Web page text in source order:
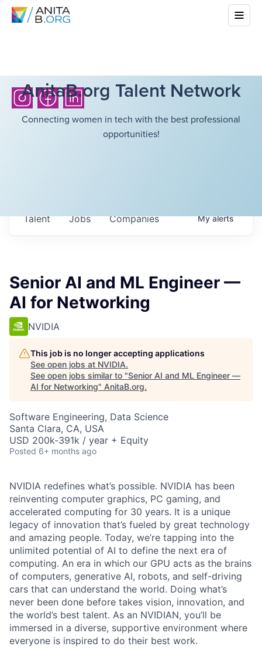
AnitaB.org Talent Network
Connecting women in tech with the best professional
opportunities!
Jobs Companies
Talent Myalerts
Senior AI and ML Engineer —
AI for Networking
NVIDIA
This job is no longer accepting applications
See open jobs at NVIDIA.
See open jobs similar to "Senior AI and ML Engineer —
AI for Networking" AnitaB.org.
Software Engineering, Data Science
Santa Clara, CA, USA
USD 200k-391k / year + Equity
Posted 6+ months ago
NVIDIA redefines what’s possible. NVIDIA has been
reinventing computer graphics, PC gaming, and
accelerated computing for 30 years. It is a unique
legacy of innovation that’s fueled by great technology
and amazing people. Today, we’re tapping into the
unlimited potential of AI to define the next era of
computing. An era in which our GPU acts as the brains
of computers, generative AI, robots, and self-driving
cars that can understand the world. Doing what’s
never been done before takes vision, innovation, and
the world’s best talent. As an NVIDIAN, you’ll be
immersed in a diverse, supportive environment where
everyone is inspired to do their best work.